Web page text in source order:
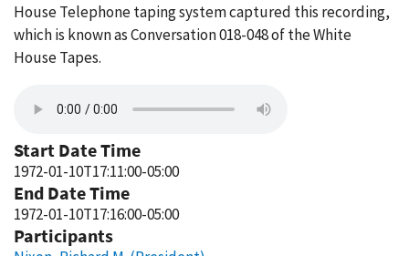
House Telephone taping system captured this recording,
which is known as Conversation 018-048 of the White
House Tapes.
Start Date Time
1972-01-10T17:11:00-05:00
End Date Time
1972-01-10T17:16:00-05:00
Participants